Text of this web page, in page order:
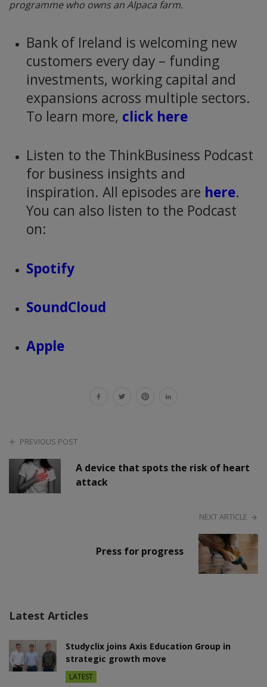
programme who owns an Alpaca farm.
Bank of Ireland is welcoming new
customers every day – funding
investments, working capital and
expansions across multiple sectors.
To learn more, click here
Listen to the ThinkBusiness Podcast
for business insights and
inspiration. All episodes are here.
You can also listen to the Podcast
on:
Spotify
SoundCloud
Apple
PREVIOUS POST
A device that spots the risk of heart
attack
NEXT ARTICLE
Press for progress
Latest Articles
Studyclix joins Axis Education Group in
strategic growth move
LATEST